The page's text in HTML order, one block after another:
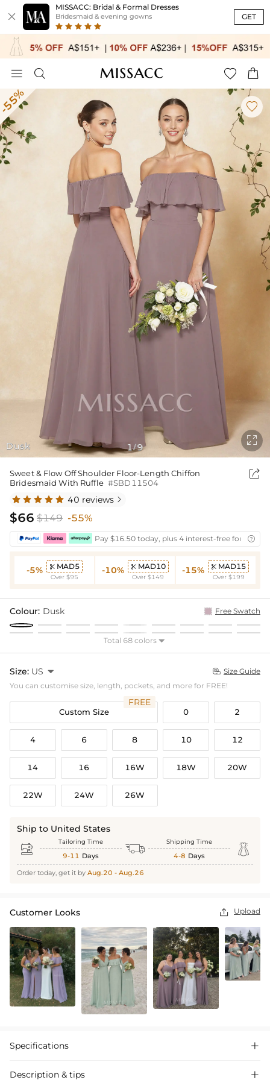

MISSACC: Bridal & Formal Dresses
Bridesmaid & evening gowns GET
   
Dusk

1/9

Sweet & Flow Off Shoulder Floor-Length Chiffon
Bridesmaid With Ruffle #SBD11504

40 reviews 
$66 $149 -55%
Pay $16.50 today, plus 4 interest-free 
-5%  MAD5
Over $95
-10%  MAD10
Over $149
-15%  MAD15
Over $199
Colour: Dusk Free Swatch
Total 68 colors 
Size: US   Size Guide
You can customise size, length, pockets, and more for FREE!
Custom Size
FREE
0 2
4 6 8 10 12
14 16 16W 18W 20W
22W 24W 26W
Ship to United States
 Tailoring Time
9-11 Days  Shipping Time
4-8 Days 
Order today, get it by Aug.20 - Aug.26
Customer Looks  Upload
Specifications 
Description & tips 